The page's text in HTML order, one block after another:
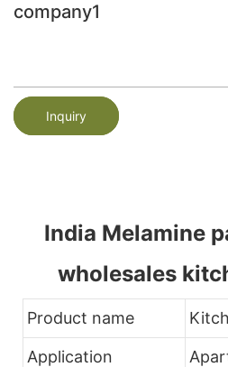
company1
Inquiry
India Melamine
wholesales
Product name
Application